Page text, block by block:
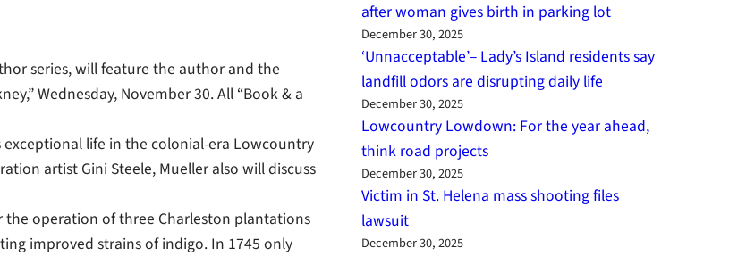
series, will feature the author and the
Wednesday, November 30. All “Book & a
life in the colonial-era Lowcountry
artist Gini Steele, Mueller also will discuss
operation of three Charleston plantations
improved strains of indigo. In 1745 only
after woman gives birth in parking lot
December 30, 2025
‘Unnacceptable’– Lady’s Island residents say
landfill odors are disrupting daily life
December 30, 2025
Lowcountry Lowdown: For the year ahead,
think road projects
December 30, 2025
Victim in St. Helena mass shooting files
lawsuit
December 30, 2025